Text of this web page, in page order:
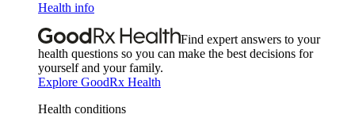
Health info
Find expert answers to your
health questions so you can make the best decisions for
yourself and your family.
Explore GoodRx Health
Health conditions